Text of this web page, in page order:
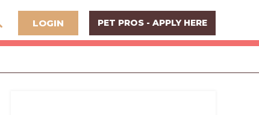
LOGIN PET PROS - APPLY HERE